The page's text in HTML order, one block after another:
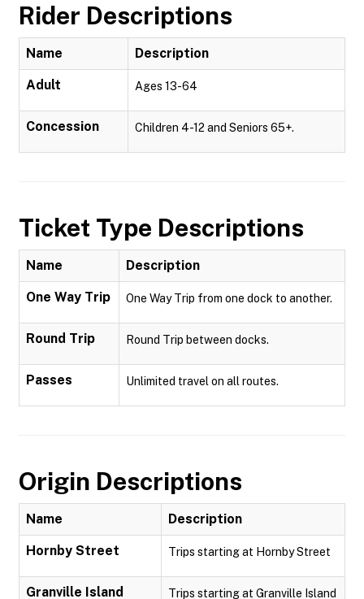
Rider Descriptions
Name Description
Adult Ages 13-64
Concession Children 4-12 and Seniors 65+.
Ticket Type Descriptions
Name Description
One Way Trip One Way Trip from one dock to another.
Round Trip Round Trip between docks.
Passes Unlimited travel on all routes.
Origin Descriptions
Name Description
Hornby Street Trips starting at Hornby Street
Granville Island Trips starting at Granville Island